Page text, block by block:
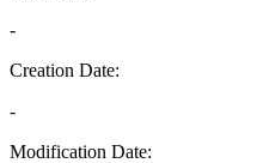
-
Creation Date:
-
Modification Date: